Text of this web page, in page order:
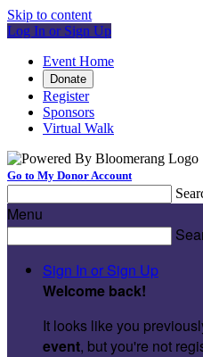
Skip to content
Log In or Sign Up
Event Home
Donate
Register
Sponsors
Virtual Walk
Go to My Donor Account
Menu
Sign In or Sign Up
Welcome back!
It looks like you
event, but you're not